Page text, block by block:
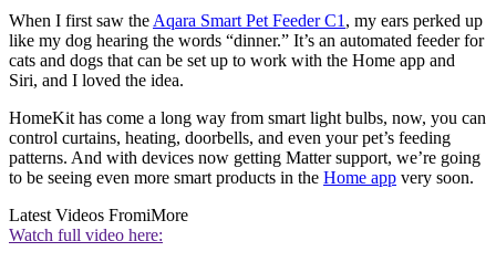
When I first saw the Aqara Smart Pet Feeder C1 , my ears perked up
like my dog hearing the words “dinner.” It’s an automated feeder for
cats and dogs that can be set up to work with the Home app and
Siri, and I loved the idea.
HomeKit has come a long way from smart light bulbs, now, you can
control curtains, heating, doorbells, and even your pet’s feeding
patterns. And with devices now getting Matter support, we’re going
to be seeing even more smart products in the Home app very soon.
Latest Videos FromiMore
Watch full video here: